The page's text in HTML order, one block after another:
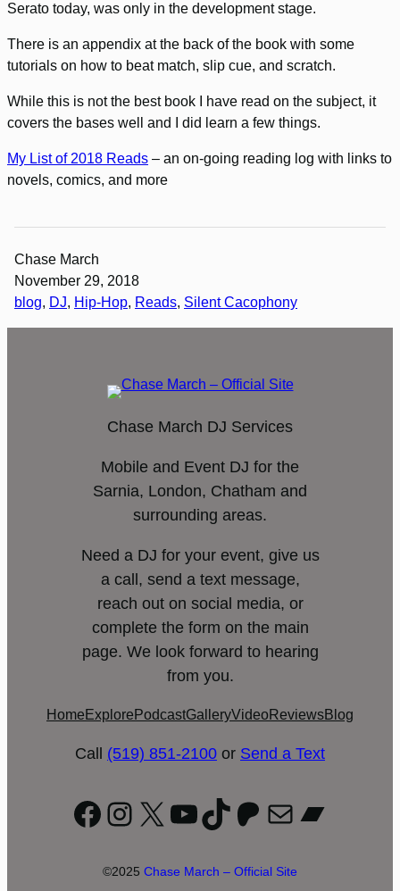
Serato today, was only in the development stage.
There is an appendix at the back of the book with some
tutorials on how to beat match, slip cue, and scratch.
While this is not the best book I have read on the subject, it
covers the bases well and I did learn a few things.
My List of 2018 Reads – an on-going reading log with links to
novels, comics, and more
Chase March
November 29, 2018
blog, DJ, Hip-Hop, Reads, Silent Cacophony
Chase March DJ Services
Mobile and Event DJ for the
Sarnia, London, Chatham and
surrounding areas.
Need a DJ for your event, give us
a call, send a text message,
reach out on social media, or
complete the form on the main
page. We look forward to hearing
from you.
Home Explore PodcastGalleryVideoReviewsBlog
Call (519) 851-2100 or Send a Text
Facebook
Instagram
X YouTube
TikTok
Patreon
Mail
©2025 Chase March – Official Site